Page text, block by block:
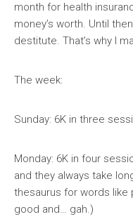
month for health
money’s worth. Until
destitute. That’s why I
The week:
Sunday: 6K in three
Monday: 6K in four
and they always take
thesaurus for words like
good and… gah.)